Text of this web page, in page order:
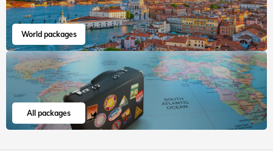
World packages
All packages